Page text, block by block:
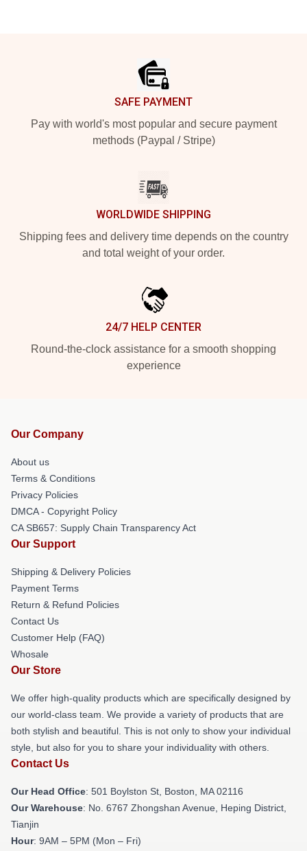
SAFE PAYMENT
Pay with world's most popular and secure payment
methods (Paypal / Stripe)
WORLDWIDE SHIPPING
Shipping fees and delivery time depends on the country
and total weight of your order.
24/7 HELP CENTER
Round-the-clock assistance for a smooth shopping
experience
Our Company
About us
Terms & Conditions
Privacy Policies
DMCA - Copyright Policy
CA SB657: Supply Chain Transparency Act
Our Support
Shipping & Delivery Policies
Payment Terms
Return & Refund Policies
Contact Us
Customer Help (FAQ)
Whosale
Our Store
We offer high-quality products which are specifically designed by
our world-class team. We provide a variety of products that are
both stylish and beautiful. This is not only to show your individual
style, but also for you to share your individuality with others.
Contact Us
Our Head Office: 501 Boylston St, Boston, MA 02116
Our Warehouse: No. 6767 Zhongshan Avenue, Heping District,
Tianjin
Hour: 9AM – 5PM (Mon – Fri)